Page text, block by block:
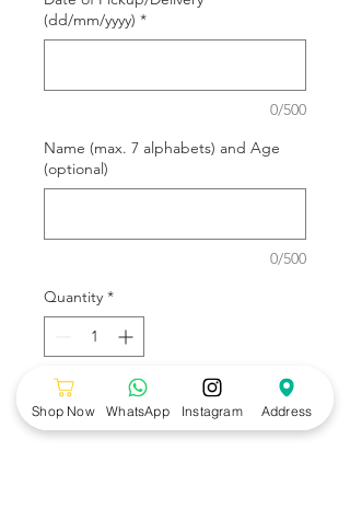
(dd/mm/yyyy) *
0/500
Name (max. 7 alphabets) and Age
(optional)
0/500
Quantity *
Add to Cart
Shop Now WhatsApp Instagram Address